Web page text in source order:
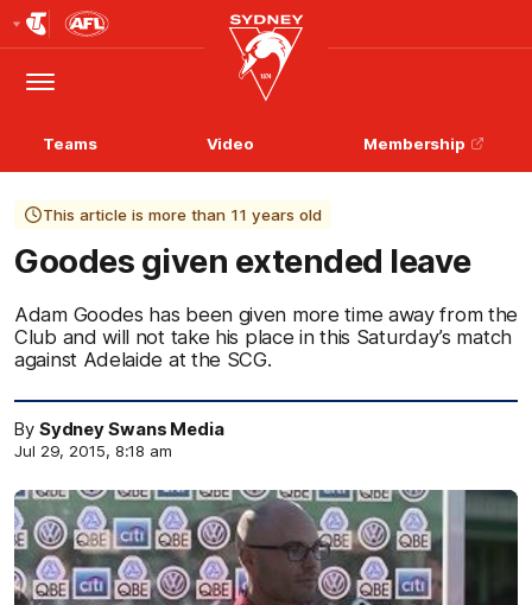
Logo
Menu
Club
Logo
Teams Video Membership
This article is more than 11 years old
Goodes given extended leave
Adam Goodes has been given more time away from the
Club and will not take his place in this Saturday’s match
against Adelaide at the SCG.
By Sydney Swans Media
Jul 29, 2015, 8:18 am